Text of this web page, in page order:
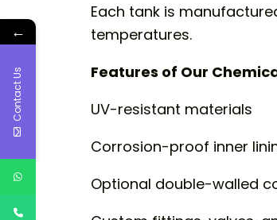
Each tank is
temperatures.
Features of Our
UV-resistant materials
Corrosion-proof inner
Optional double-walled
←
Contact Us